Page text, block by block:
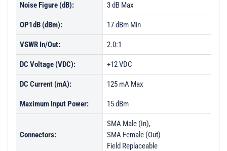
Noise Figure (dB): 3 dB Max
OP1dB (dBm): 17 dBm Min
VSWR In/Out: 2.0:1
DC Voltage (VDC): +12 VDC
DC Current (mA): 125 mA Max
Maximum Input Power: 15 dBm
Connectors:
SMA Male (In),
SMA Female (Out)
Field Replaceable